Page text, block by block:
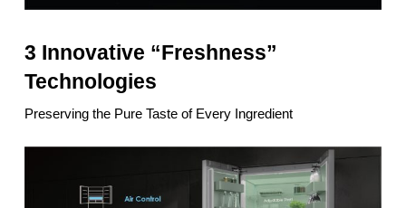
3 Innovative “Freshness”
Technologies
Preserving the Pure Taste of Every Ingredient